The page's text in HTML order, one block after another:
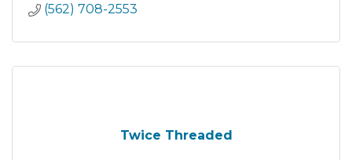
(562) 708-2553
Twice Threaded